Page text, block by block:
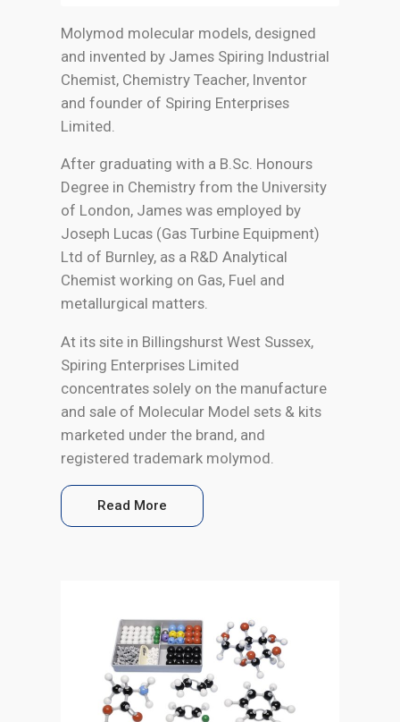
Molymod molecular models, designed
and invented by James Spiring Industrial
Chemist, Chemistry Teacher, Inventor
and founder of Spiring Enterprises
Limited.
After graduating with a B.Sc. Honours
Degree in Chemistry from the University
of London, James was employed by
Joseph Lucas (Gas Turbine Equipment)
Ltd of Burnley, as a R&D Analytical
Chemist working on Gas, Fuel and
metallurgical matters.
At its site in Billingshurst West Sussex,
Spiring Enterprises Limited
concentrates solely on the manufacture
and sale of Molecular Model sets & kits
marketed under the brand, and
registered trademark molymod.
Read More